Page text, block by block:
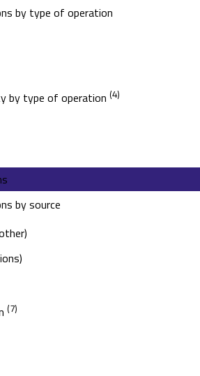
by type of operation
by type of operation (4)
by source
(7)